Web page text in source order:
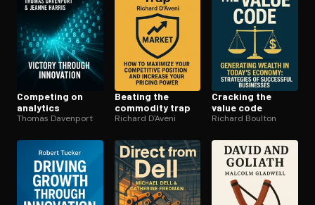
Competing on
analytics
Thomas Davenport
Beating the
commodity trap
Richard D'Aveni
Cracking the
value code
Richard Boulton